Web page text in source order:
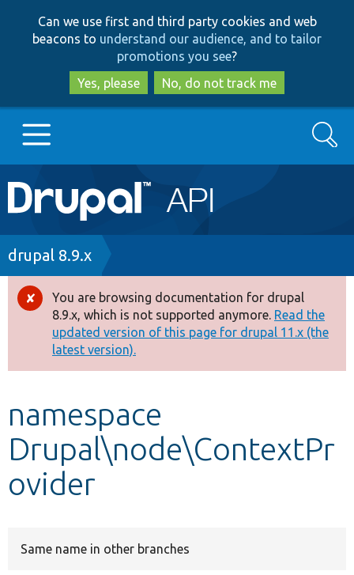
to
main
content
to
search
Can we use first and third party cookies and web
beacons to understand our audience, and to tailor
promotions you see?
Yes, please
No, do not track me
Main
navigation
Go to Drupal.org
Drupal 8+
Other projects
Search
Breadcrumb
drupal 8.9.x
Error
message
You are browsing documentation for drupal
8.9.x, which is not supported anymore. Read the
updated version of this page for drupal 11.x (the
latest version).
namespace
Drupal\node\ContextPr
ovider
Same name in other branches